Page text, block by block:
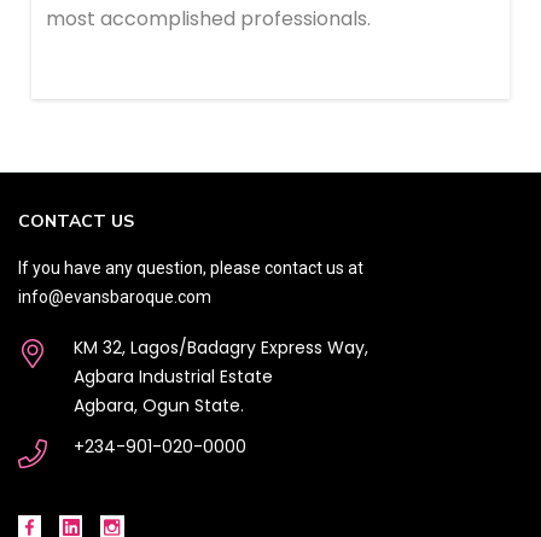
most accomplished professionals.
CONTACT US
If you have any question, please contact us at
info@evansbaroque.com
KM 32, Lagos/Badagry Express Way,
Agbara Industrial Estate
Agbara, Ogun State.
+234-901-020-0000